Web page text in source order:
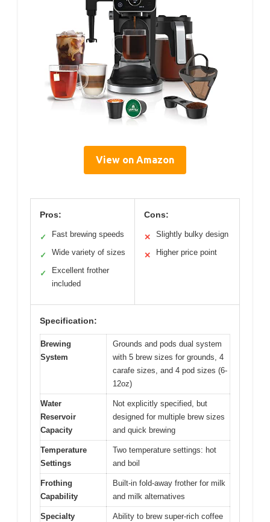
View on Amazon
Pros:
✓ Fast brewing speeds
✓ Wide variety of sizes
✓
Excellent frother
included
Cons:
✕ Slightly bulky design
✕ Higher price point
Specification:
Brewing
System
Grounds and pods dual system
with 5 brew sizes for grounds, 4
carafe sizes, and 4 pod sizes (6-
12oz)
Water
Reservoir
Capacity
Not explicitly specified, but
designed for multiple brew sizes
and quick brewing
Temperature
Settings
Two temperature settings: hot
and boil
Frothing
Capability
Built-in fold-away frother for milk
and milk alternatives
Specialty
Ability to brew super-rich coffee